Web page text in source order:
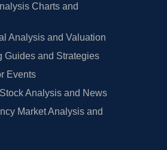
Charts and
Analysis and Valuation
Guides and Strategies
Events
Analysis and News
Market Analysis and